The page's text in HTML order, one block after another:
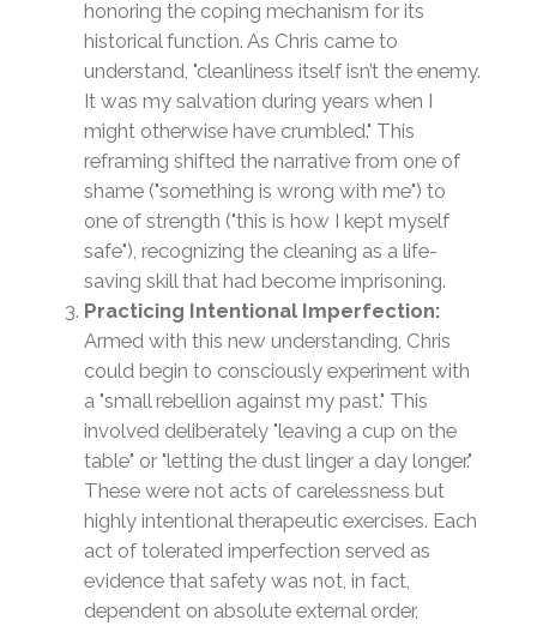
honoring the coping mechanism for its
historical function. As Chris came to
understand, "cleanliness itself isn’t the enemy.
It was my salvation during years when I
might otherwise have crumbled." This
reframing shifted the narrative from one of
shame ("something is wrong with me") to
one of strength ("this is how I kept myself
safe"), recognizing the cleaning as a life-
saving skill that had become imprisoning.
Practicing Intentional Imperfection:
Armed with this new understanding, Chris
could begin to consciously experiment with
a "small rebellion against my past." This
involved deliberately "leaving a cup on the
table" or "letting the dust linger a day longer."
These were not acts of carelessness but
highly intentional therapeutic exercises. Each
act of tolerated imperfection served as
evidence that safety was not, in fact,
dependent on absolute external order,